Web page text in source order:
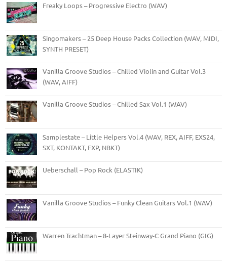
Freaky Loops – Progressive Electro (WAV)
Singomakers – 25 Deep House Packs Collection (WAV, MIDI,
SYNTH PRESET)
Vanilla Groove Studios – Chilled Violin and Guitar Vol.3
(WAV, AIFF)
Vanilla Groove Studios – Chilled Sax Vol.1 (WAV)
Samplestate – Little Helpers Vol.4 (WAV, REX, AIFF, EXS24,
SXT, KONTAKT, FXP, NBKT)
Ueberschall – Pop Rock (ELASTIK)
Vanilla Groove Studios – Funky Clean Guitars Vol.1 (WAV)
Warren Trachtman – 8-Layer Steinway-C Grand Piano (GIG)